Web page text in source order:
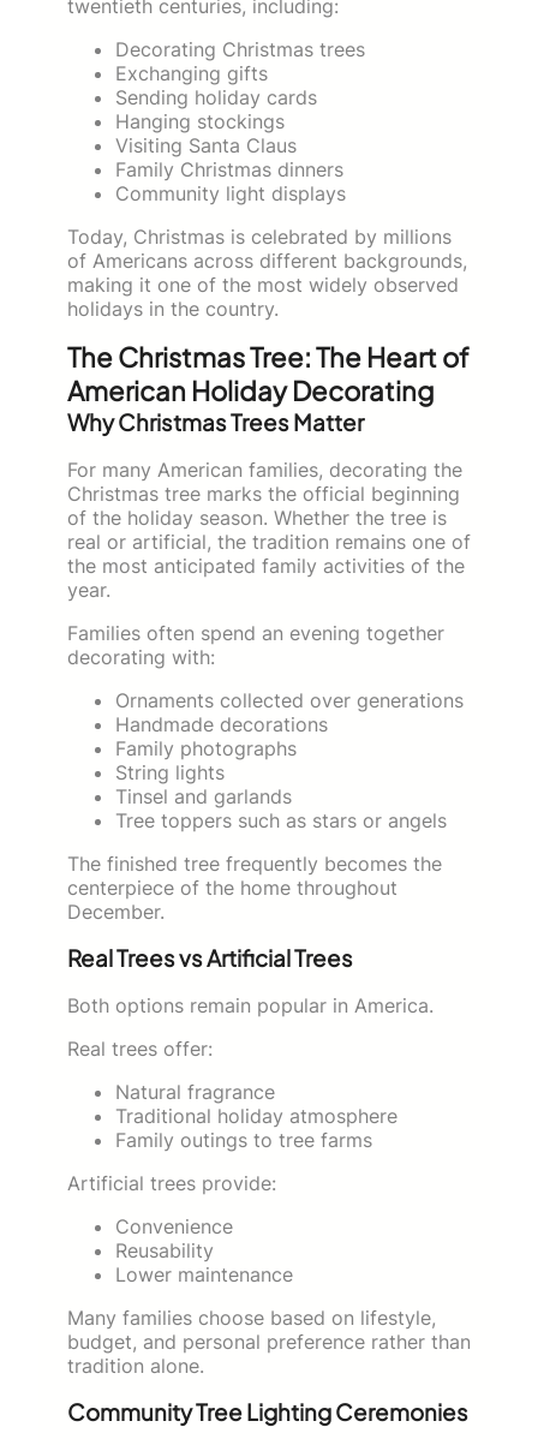
twentieth centuries, including:
Decorating Christmas trees
Exchanging gifts
Sending holiday cards
Hanging stockings
Visiting Santa Claus
Family Christmas dinners
Community light displays
Today, Christmas is celebrated by millions
of Americans across different backgrounds,
making it one of the most widely observed
holidays in the country.
The Christmas Tree: The Heart of
American Holiday Decorating
Why Christmas Trees Matter
For many American families, decorating the
Christmas tree marks the official beginning
of the holiday season. Whether the tree is
real or artificial, the tradition remains one of
the most anticipated family activities of the
year.
Families often spend an evening together
decorating with:
Ornaments collected over generations
Handmade decorations
Family photographs
String lights
Tinsel and garlands
Tree toppers such as stars or angels
The finished tree frequently becomes the
centerpiece of the home throughout
December.
Real Trees vs Artificial Trees
Both options remain popular in America.
Real trees offer:
Natural fragrance
Traditional holiday atmosphere
Family outings to tree farms
Artificial trees provide:
Convenience
Reusability
Lower maintenance
Many families choose based on lifestyle,
budget, and personal preference rather than
tradition alone.
Community Tree Lighting Ceremonies